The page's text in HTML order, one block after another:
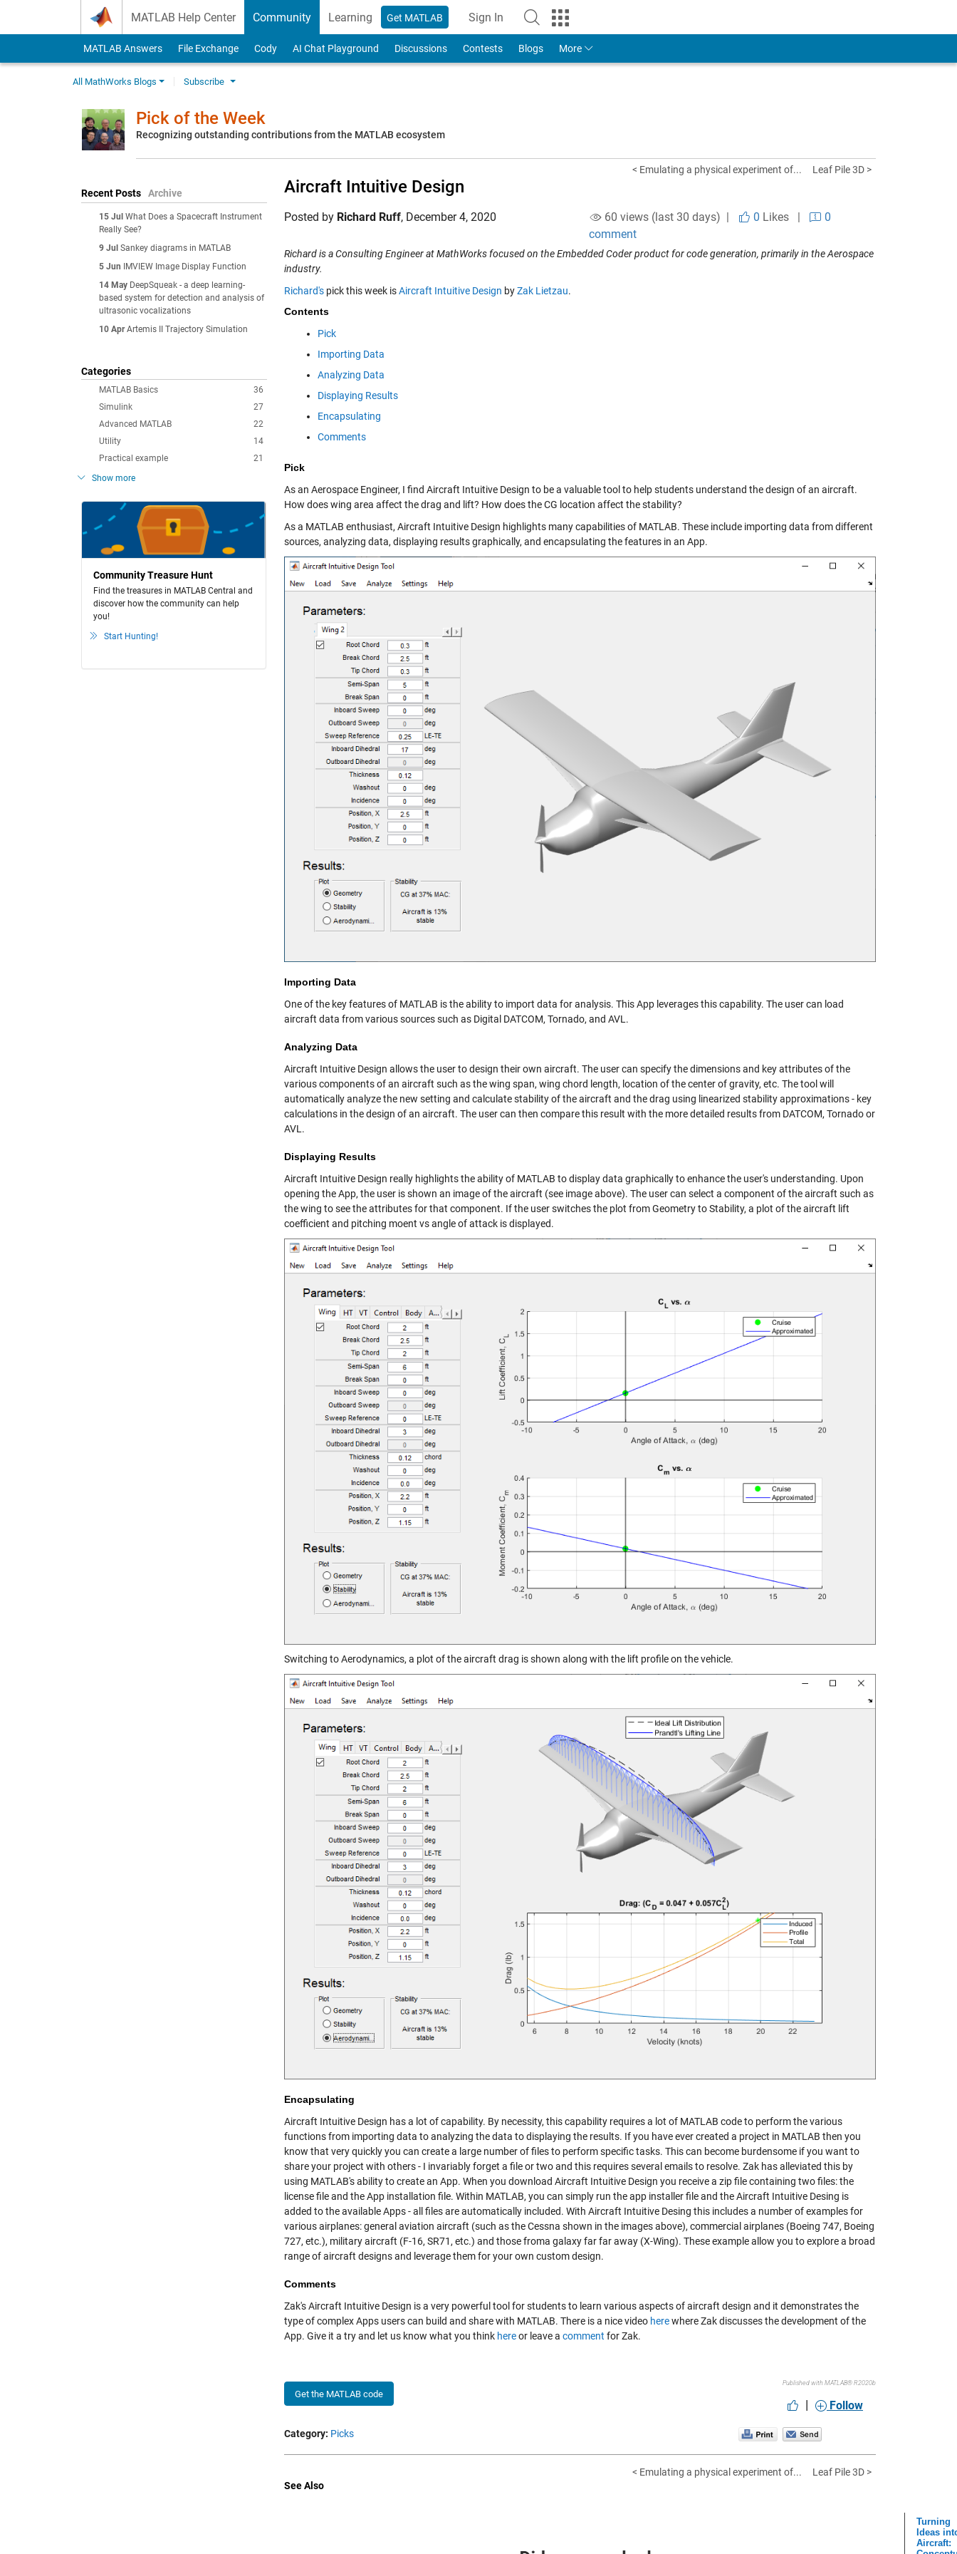
MATLAB Help Center Community Learning Get MATLAB Sign In
to Your MathWorks Account
MATLAB Answers File Exchange Cody AI Chat Playground Discussions Contests Blogs More
All MathWorks Blogs Subscribe
Pick of the Week
Recognizing outstanding contributions from the MATLAB ecosystem
Recent Posts Archive
15 Jul What Does a Spacecraft Instrument
Really See?
9 Jul Sankey diagrams in MATLAB
5 Jun
IMVIEW Image Display Function
14 May DeepSqueak - a deep learning-
based system for detection and analysis of
ultrasonic vocalizations
10 Apr Artemis II Trajectory Simulation
Categories
36
MATLAB Basics
27
Simulink
22
Advanced MATLAB
14
Utility
21
Practical example
Show more
Community Treasure Hunt
Find the treasures in MATLAB Central and
discover how the community can help
you!
Start Hunting!
< Emulating a physical experiment of... Leaf Pile 3D >
Aircraft Intuitive Design
Posted by Richard Ruff, December 4, 2020 60 views (last 30 days) | 0 Likes|
0
comment
Richard is a Consulting Engineer at MathWorks focused on the Embedded Coder product for code generation, primarily in the Aerospace
industry.
Richard's pick this week isAircraft Intuitive Design byZak Lietzau.
Contents
Pick
Importing Data
Analyzing Data
Displaying Results
Encapsulating
Comments
Pick
As an Aerospace Engineer, I find Aircraft Intuitive Design to be a valuable tool to help students understand the design of an aircraft.
How does wing area affect the drag and lift? How does the CG location affect the stability?
As a MATLAB enthusiast, Aircraft Intuitive Design highlights many capabilities of MATLAB. These include importing data from different
sources, analyzing data, displaying results graphically, and encapsulating the features in an App.
Importing Data
One of the key features of MATLAB is the ability to import data for analysis. This App leverages this capability. The user can load
aircraft data from various sources such as Digital DATCOM, Tornado, and AVL.
Analyzing Data
Aircraft Intuitive Design allows the user to design their own aircraft. The user can specify the dimensions and key attributes of the
various components of an aircraft such as the wing span, wing chord length, location of the center of gravity, etc. The tool will
automatically analyze the new setting and calculate stability of the aircraft and the drag using linearized stability approximations - key
calculations in the design of an aircraft. The user can then compare this result with the more detailed results from DATCOM, Tornado or
AVL.
Displaying Results
Aircraft Intuitive Design really highlights the ability of MATLAB to display data graphically to enhance the user's understanding. Upon
opening the App, the user is shown an image of the aircraft (see image above). The user can select a component of the aircraft such as
the wing to see the attributes for that component. If the user switches the plot from Geometry to Stability, a plot of the aircraft lift
coefficient and pitching moent vs angle of attack is displayed.
Switching to Aerodynamics, a plot of the aircraft drag is shown along with the lift profile on the vehicle.
Encapsulating
Aircraft Intuitive Design has a lot of capability. By necessity, this capability requires a lot of MATLAB code to perform the various
functions from importing data to analyzing the data to displaying the results. If you have ever created a project in MATLAB then you
know that very quickly you can create a large number of files to perform specific tasks. This can become burdensome if you want to
share your project with others - I invariably forget a file or two and this requires several emails to resolve. Zak has alleviated this by
using MATLAB's ability to create an App. When you download Aircraft Intuitive Design you receive a zip file containing two files: the
license file and the App installation file. Within MATLAB, you can simply run the app installer file and the Aircraft Intuitive Desing is
added to the available Apps - all files are automatically included. With Aircraft Intuitive Desing this includes a number of examples for
various airplanes: general aviation aircraft (such as the Cessna shown in the images above), commercial airplanes (Boeing 747, Boeing
727, etc.), military aircraft (F-16, SR71, etc.) and those froma galaxy far far away (X-Wing). These example allow you to explore a broad
range of aircraft designs and leverage them for your own custom design.
Comments
Zak's Aircraft Intuitive Design is a very powerful tool for students to learn various aspects of aircraft design and it demonstrates the
type of complex Apps users can build and share with MATLAB. There is a nice video herewhere Zak discusses the development of the
App. Give it a try and let us know what you think hereor leave a comment for Zak.
Get the MATLAB code
Published with MATLAB® R2020b
| Follow
Category: Picks
< Emulating a physical experiment of...
Leaf Pile 3D >
See Also
Turning
Ideas
Aircraft: